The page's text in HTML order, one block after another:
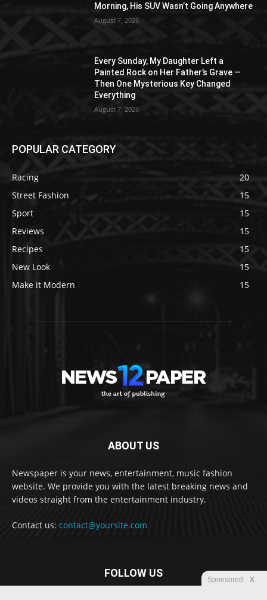
Morning, His SUV Wasn’t Going Anywhere
August 7, 2026
Every Sunday, My Daughter Left a
Painted Rock on Her Father’s Grave —
Then One Mysterious Key Changed
Everything
August 7, 2026
POPULAR CATEGORY
Racing
20
Street Fashion
15
Sport
15
Reviews
15
Recipes
15
New Look
15
Make it Modern
15
ABOUT US
Newspaper is your news, entertainment, music fashion
website. We provide you with the latest breaking news and
videos straight from the entertainment industry.
Contact us: contact@yoursite.com
FOLLOW US
Sponsored X